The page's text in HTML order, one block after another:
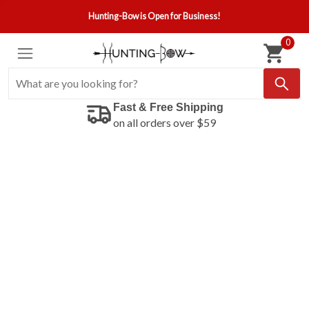
Hunting-Bow is Open for Business!
0
Fast & Free Shipping
on all orders over $59